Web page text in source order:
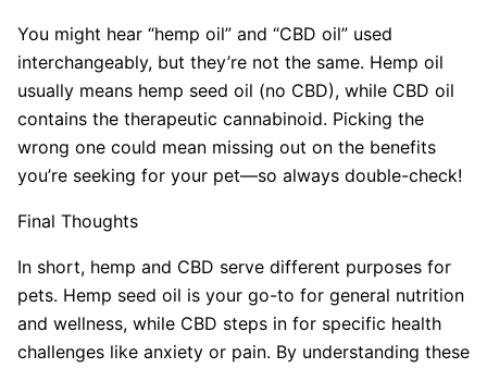
You might hear “hemp oil” and “CBD oil” used
interchangeably, but they’re not the same. Hemp oil
usually means hemp seed oil (no CBD), while CBD oil
contains the therapeutic cannabinoid. Picking the
wrong one could mean missing out on the benefits
you’re seeking for your pet—so always double-check!
Final Thoughts
In short, hemp and CBD serve different purposes for
pets. Hemp seed oil is your go-to for general nutrition
and wellness, while CBD steps in for specific health
challenges like anxiety or pain. By understanding these